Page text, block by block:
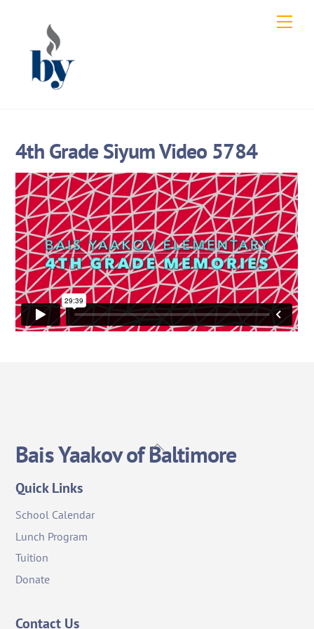
content
4th Grade Siyum Video 5784
Back
To
Bais Yaakov of Baltimore
Quick Links
School Calendar
Lunch Program
Tuition
Donate
Contact Us